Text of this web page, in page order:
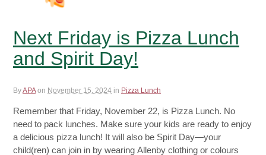
Next Friday is Pizza Lunch
and Spirit Day!
ByAPA on November 15, 2024 in Pizza Lunch
Remember that Friday, November 22, is Pizza Lunch. No
need to pack lunches. Make sure your kids are ready to enjoy
a delicious pizza lunch! It will also be Spirit Day—your
child(ren) can join in by wearing Allenby clothing or colours